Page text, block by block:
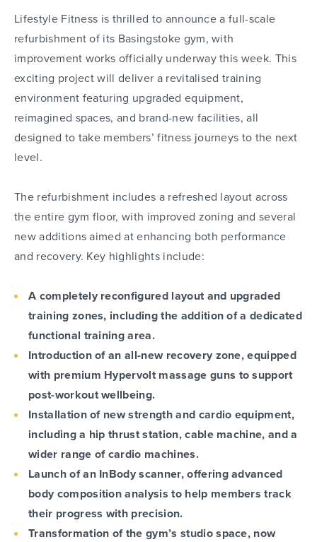
Lifestyle Fitness is thrilled to announce a full-scale
refurbishment of its Basingstoke gym, with
improvement works officially underway this week. This
exciting project will deliver a revitalised training
environment featuring upgraded equipment,
reimagined spaces, and brand-new facilities, all
designed to take members’ fitness journeys to the next
level.
The refurbishment includes a refreshed layout across
the entire gym floor, with improved zoning and several
new additions aimed at enhancing both performance
and recovery. Key highlights include:
A completely reconfigured layout and upgraded
training zones, including the addition of a dedicated
functional training area.
Introduction of an all-new recovery zone, equipped
with premium Hypervolt massage guns to support
post-workout wellbeing.
Installation of new strength and cardio equipment,
including a hip thrust station, cable machine, and a
wider range of cardio machines.
Launch of an InBody scanner, offering advanced
body composition analysis to help members track
their progress with precision.
Transformation of the gym’s studio space, now